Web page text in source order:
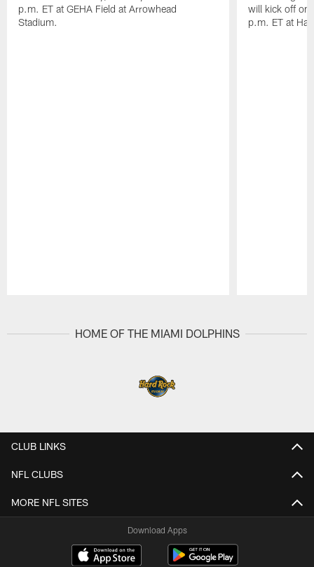
p.m. ET at GEHA Field at Arrowhead
Stadium.
will kick off on
p.m. ET at
HOME OF THE MIAMI DOLPHINS
CLUB LINKS
NFL CLUBS
MORE NFL SITES
Download Apps